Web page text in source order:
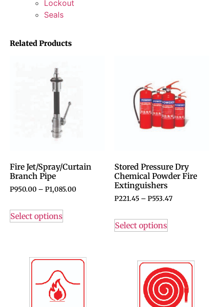
Lockout
Seals
Related Products
Fire Jet/Spray/Curtain
Branch Pipe
P950.00 – P1,085.00
Select options
Stored Pressure Dry
Chemical Powder Fire
Extinguishers
P221.45 – P553.47
Select options